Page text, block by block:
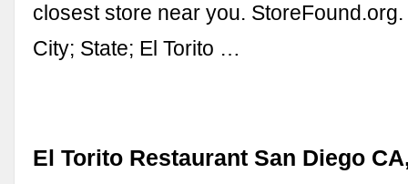
closest store near you.
City; State; El Torito …
El Torito Restaurant San Diego